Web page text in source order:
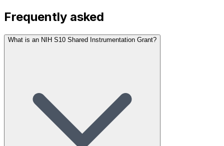
Frequently asked
What is an NIH S10 Shared Instrumentation Grant?